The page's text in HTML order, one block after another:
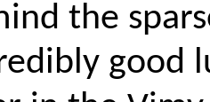
the
good